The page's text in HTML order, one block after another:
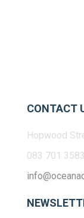
CONTACT
Hopwood
083 701 3583